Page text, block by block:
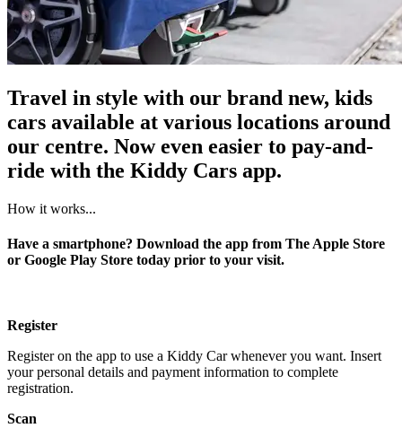
Travel in style with our brand new, kids
cars available at various locations around
our centre. Now even easier to pay-and-
ride with the Kiddy Cars app.
How it works...
Have a smartphone? Download the app from The Apple Store
or Google Play Store today prior to your visit.
Register
Register on the app to use a Kiddy Car whenever you want. Insert
your personal details and payment information to complete
registration.
Scan